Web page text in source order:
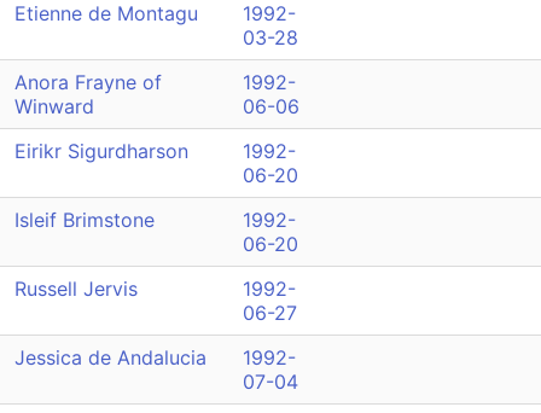
Etienne de Montagu
1992-
03-28
Anora Frayne of
Winward
1992-
06-06
Eirikr Sigurdharson
1992-
06-20
Isleif Brimstone
1992-
06-20
Russell Jervis
1992-
06-27
Jessica de Andalucia
1992-
07-04